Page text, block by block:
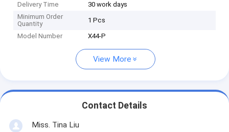
Delivery Time
30 work days
Minimum Order
Quantity
1 Pcs
Model Number X44-P
View More
Contact Details
Miss. Tina Liu